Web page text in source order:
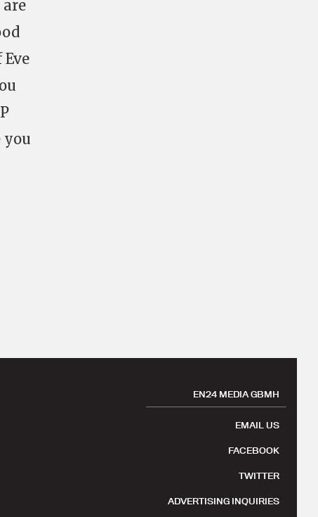
you
EN24 MEDIA GBMH
EMAIL US
FACEBOOK
TWITTER
ADVERTISING INQUIRIES